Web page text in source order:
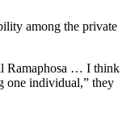
among the private
Ramaphosa … I think
one individual,” they